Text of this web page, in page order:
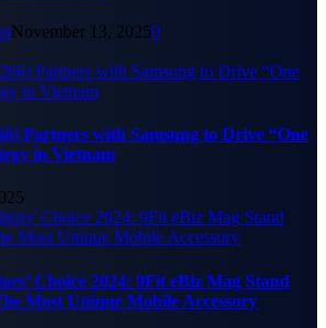
November 13, 20250
Partners with Samsung to Drive “One
in Vietnam
Choice 2024: 9Fit eBiz Mag Stand
Most Unique Mobile Accessory